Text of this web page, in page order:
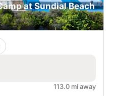
at Sundial Beach
113.0 mi away